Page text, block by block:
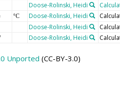
Doose-Rolinski, Heidi
°C Doose-Rolinski, Heidi
Doose-Rolinski, Heidi
Doose-Rolinski, Heidi
Unported (CC-BY-3.0)